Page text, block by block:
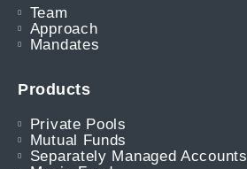
Team
Approach
Mandates
Products
Private Pools
Mutual Funds
Separately Managed Accounts